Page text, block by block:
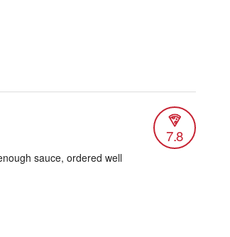
7.8
sauce, ordered well